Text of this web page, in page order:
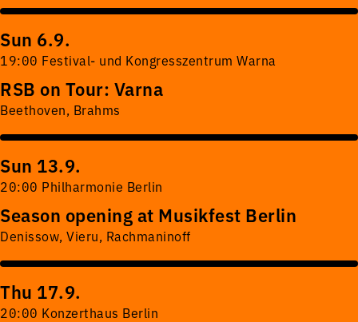
Sun 6.9.
19:00 Festival- und Kongresszentrum Warna
RSB on Tour: Varna
Beethoven, Brahms
Sun 13.9.
20:00 Philharmonie Berlin
Season opening at Musikfest Berlin
Denissow, Vieru, Rachmaninoff
Thu 17.9.
20:00 Konzerthaus Berlin